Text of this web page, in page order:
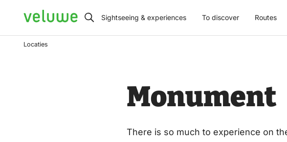
Veluwe Sightseeing & experiences To discover Routes
Locaties
Monument
There is so much to experience on